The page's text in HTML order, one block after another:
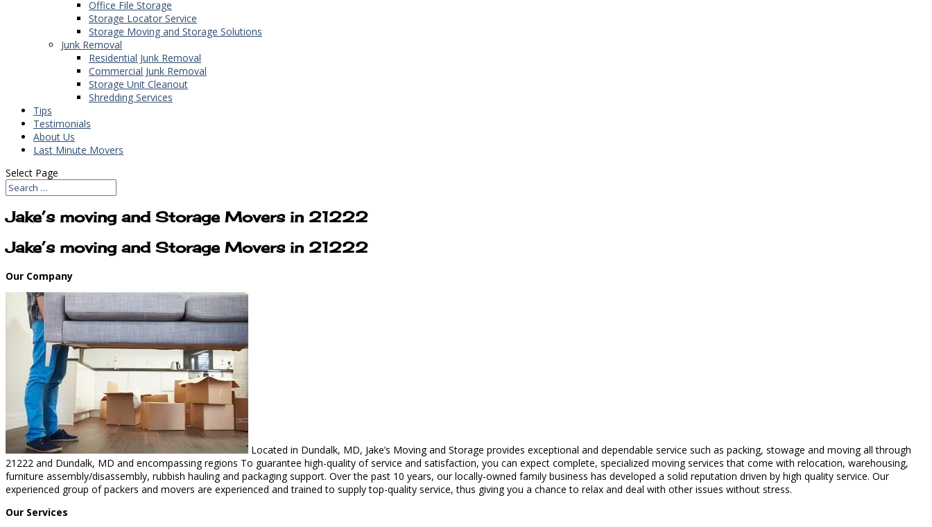
Office File Storage
Storage Locator Service
Storage Moving and Storage Solutions
Junk Removal
Residential Junk Removal
Commercial Junk Removal
Storage Unit Cleanout
Shredding Services
Tips
Testimonials
About Us
Last Minute Movers
Select Page
Jake’s moving and Storage Movers in 21222
Jake’s moving and Storage Movers in 21222
Our Company
Located in Dundalk, MD, Jake’s Moving and Storage provides exceptional and dependable service such as packing, stowage and moving all through
21222 and Dundalk, MD and encompassing regions To guarantee high-quality of service and satisfaction, you can expect complete, specialized moving services that come with relocation, warehousing,
furniture assembly/disassembly, rubbish hauling and packaging support. Over the past 10 years, our locally-owned family business has developed a solid reputation driven by high quality service. Our
experienced group of packers and movers are experienced and trained to supply top-quality service, thus giving you a chance to relax and deal with other issues without stress.
Our Services